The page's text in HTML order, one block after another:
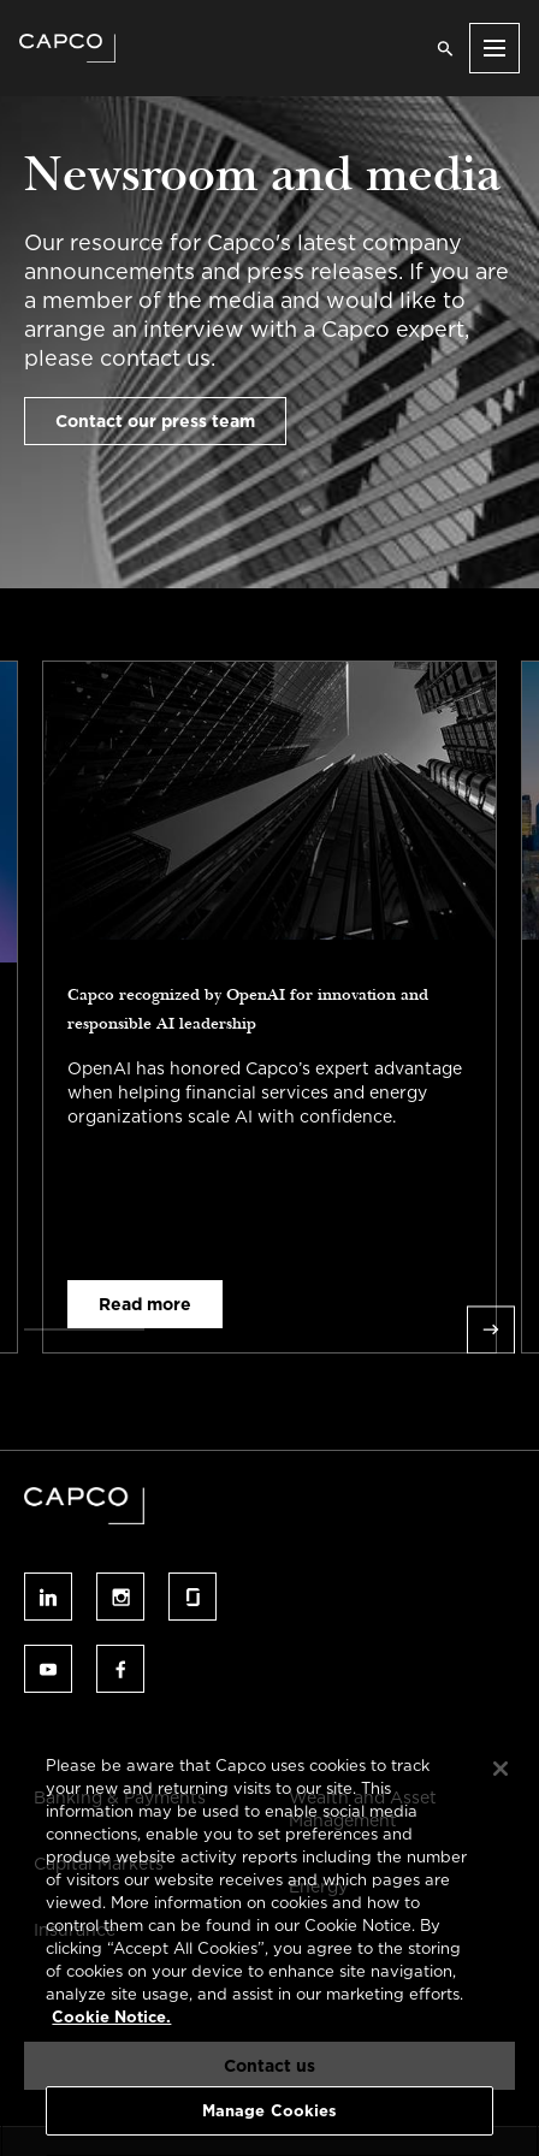
Newsroom and media
Our resource for Capco's latest company
announcements and press releases. If you are
a member of the media and would like to
arrange an interview with a Capco expert,
please contact us.
Contact our press team
Capco recognized by OpenAI for innovation and
responsible AI leadership
OpenAI has honored Capco’s expert advantage
when helping financial services and energy
organizations scale AI with confidence.
Read more
Banking & Payments
Capital Markets
Insurance
Wealth and Asset
Management
Energy
Contact us
Please be aware that Capco uses cookies to track
your new and returning visits to our site. This
information may be used to enable social media
connections, enable you to set preferences and
produce website activity reports including the number
of visitors our website receives and which pages are
viewed. More information on cookies and how to
control them can be found in our Cookie Notice. By
clicking “Accept All Cookies”, you agree to the storing
of cookies on your device to enhance site navigation,
analyze site usage, and assist in our marketing efforts.
Cookie Notice.
Manage Cookies